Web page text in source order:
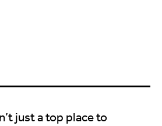
just a top place to